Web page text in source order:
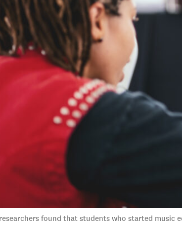
found that students who started music